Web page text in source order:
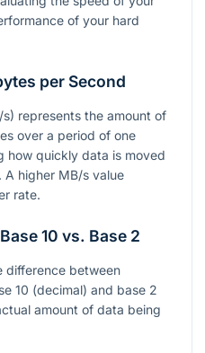
of your hard
per Second
represents the amount of
over a period of one
how quickly data is moved
A higher MB/s value
rate.
10 vs. Base 2
difference between
10 (decimal) and base 2
amount of data being